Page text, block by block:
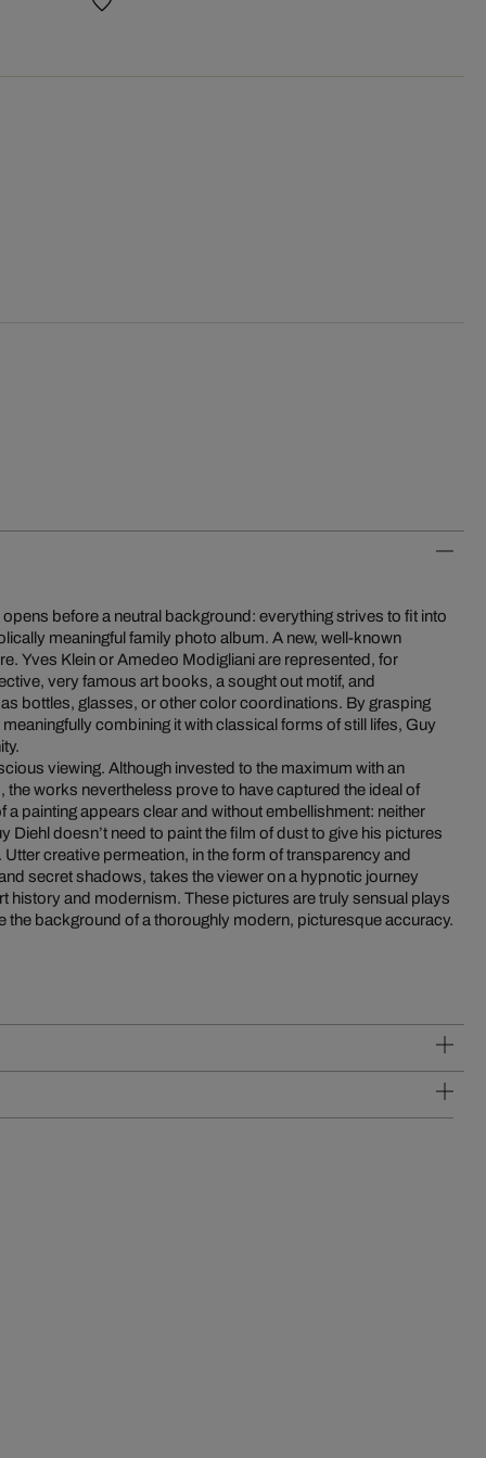
before a neutral background: everything strives to fit into
meaningful family photo album. A new, well-known
Yves Klein or Amedeo Modigliani are represented, for
very famous art books, a sought out motif, and
bottles, glasses, or other color coordinations. By grasping
combining it with classical forms of still lifes, Guy
viewing. Although invested to the maximum with an
works nevertheless prove to have captured the ideal of
a painting appears clear and without embellishment: neither
Diehl doesn’t need to paint the film of dust to give his pictures
creative permeation, in the form of transparency and
secret shadows, takes the viewer on a hypnotic journey
history and modernism. These pictures are truly sensual plays
the background of a thoroughly modern, picturesque accuracy.